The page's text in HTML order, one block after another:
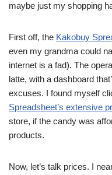
maybe just my shopping
First off, the Kakobuy
even my grandma could
internet is a fad). The
latte, with a dashboard
excuses. I found myself
Spreadsheet’s extensive
store, if the candy was
products.
Now, let’s talk prices. I